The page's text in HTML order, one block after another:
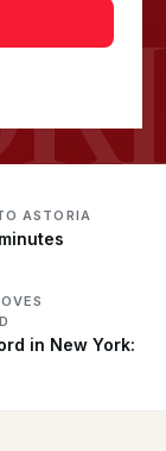
ASTORIA
in New York: